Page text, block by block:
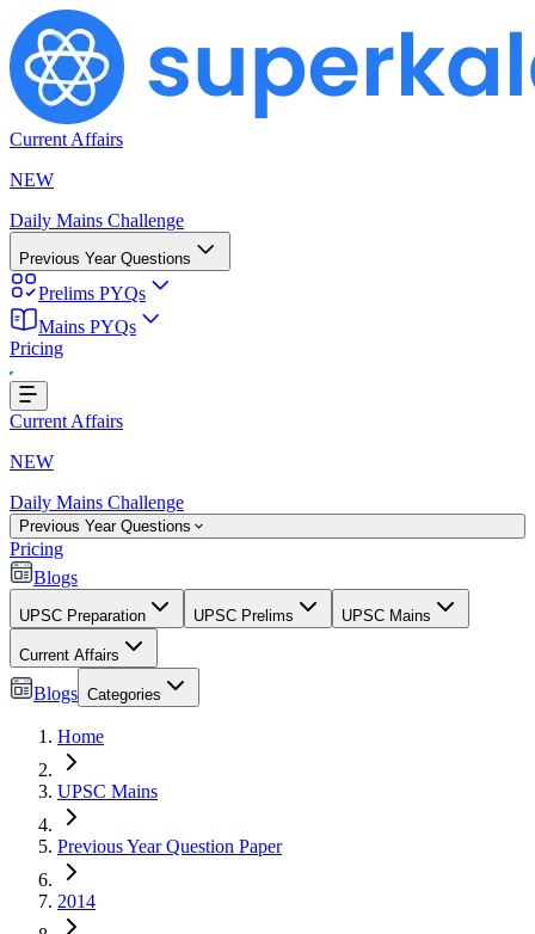
Current Affairs
NEW
Daily Mains Challenge
Previous Year Questions
Prelims PYQs
Mains PYQs
Pricing
Loading...
Current Affairs
NEW
Daily Mains Challenge
Previous Year Questions
Pricing
Blogs
UPSC Preparation UPSC Prelims UPSC Mains
Current Affairs
Blogs Categories
Home
UPSC Mains
Previous Year Question Paper
2014